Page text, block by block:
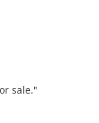
sale."